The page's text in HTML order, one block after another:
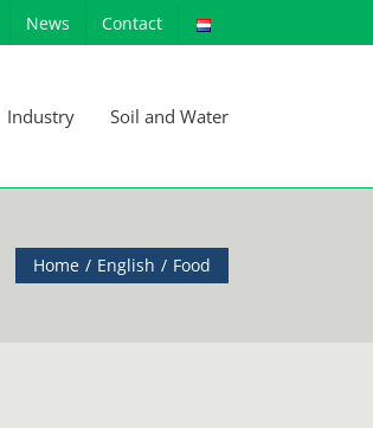
News Contact
Industry Soil and Water
Home English Food